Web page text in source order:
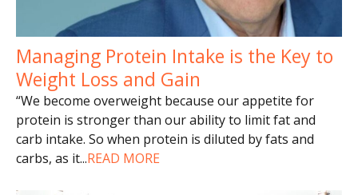
Managing Protein Intake is the Key to
Weight Loss and Gain
“We become overweight because our appetite for
protein is stronger than our ability to limit fat and
carb intake. So when protein is diluted by fats and
carbs, as it...READ MORE